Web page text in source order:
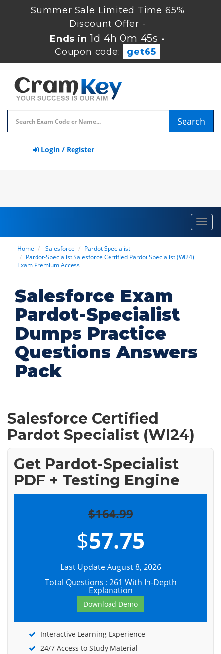
Summer Sale Limited Time 65%
Discount Offer -
Ends in 1d 4h 0m 44s -
Coupon code:
get65
Search
Login / Register
Home Salesforce
Pardot Specialist
Pardot-Specialist Salesforce Certified Pardot Specialist (WI24)
Exam Premium Access
Salesforce Exam
Pardot-Specialist
Dumps Practice
Questions Answers
Pack
Salesforce Certified
Pardot Specialist (WI24)
Get Pardot-Specialist
PDF + Testing Engine
$164.99
$57.75
Last Update August 8, 2026
Total Questions : 261 With In-Depth
Explanation
Download Demo
Interactive Learning Experience
24/7 Access to Study Material